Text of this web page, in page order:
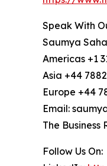
Speak With
Saumya
Americas +1
Asia +44
Europe +44
Email:
The Business
Follow Us On: